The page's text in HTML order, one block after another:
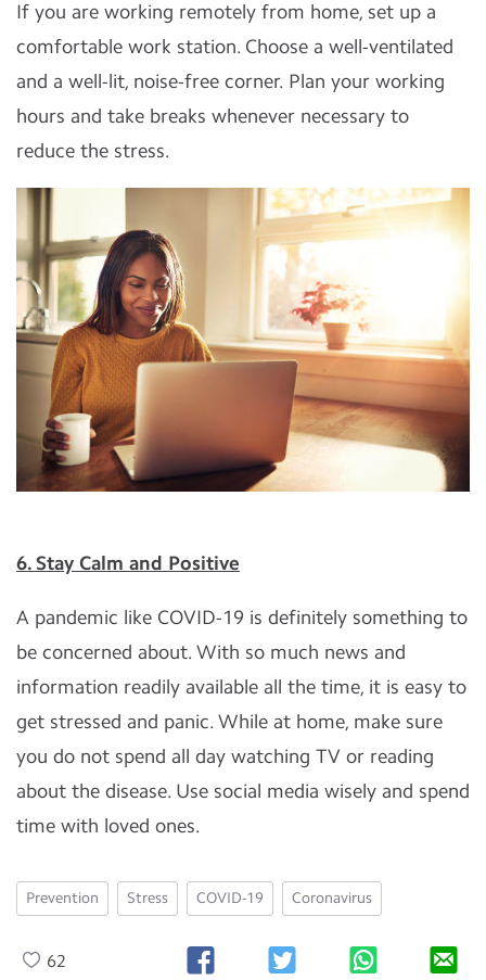
If you are working remotely from home, set up a
comfortable work station. Choose a well-ventilated
and a well-lit, noise-free corner. Plan your working
hours and take breaks whenever necessary to
reduce the stress.
6. Stay Calm and Positive
A pandemic like COVID-19 is definitely something to
be concerned about. With so much news and
information readily available all the time, it is easy to
get stressed and panic. While at home, make sure
you do not spend all day watching TV or reading
about the disease. Use social media wisely and spend
time with loved ones.
Prevention Stress COVID-19 Coronavirus
62